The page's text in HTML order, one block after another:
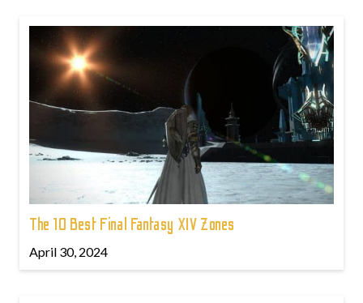
The 10 Best Final Fantasy XIV Zones
April 30, 2024